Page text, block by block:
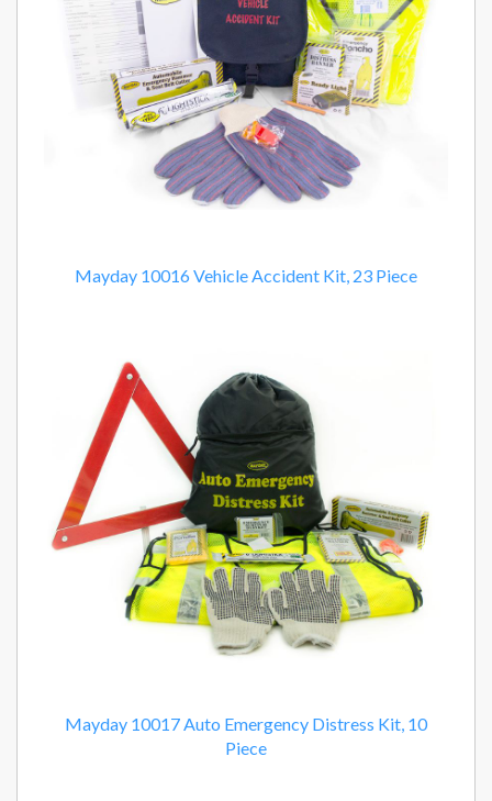
Mayday 10016 Vehicle Accident Kit, 23 Piece
Mayday 10017 Auto Emergency Distress Kit, 10
Piece